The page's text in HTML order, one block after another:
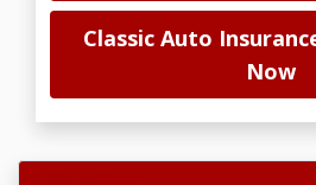
Classic Auto
Now